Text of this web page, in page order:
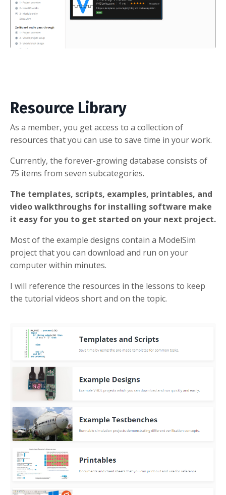
Resource Library
As a member, you get access to a collection of
resources that you can use to save time in your work.
Currently, the forever-growing database consists of
75 items from seven subcategories.
The templates, scripts, examples, printables, and
video walkthroughs for installing software make
it easy for you to get started on your next project.
Most of the example designs contain a ModelSim
project that you can download and run on your
computer within minutes.
I will reference the resources in the lessons to keep
the tutorial videos short and on the topic.